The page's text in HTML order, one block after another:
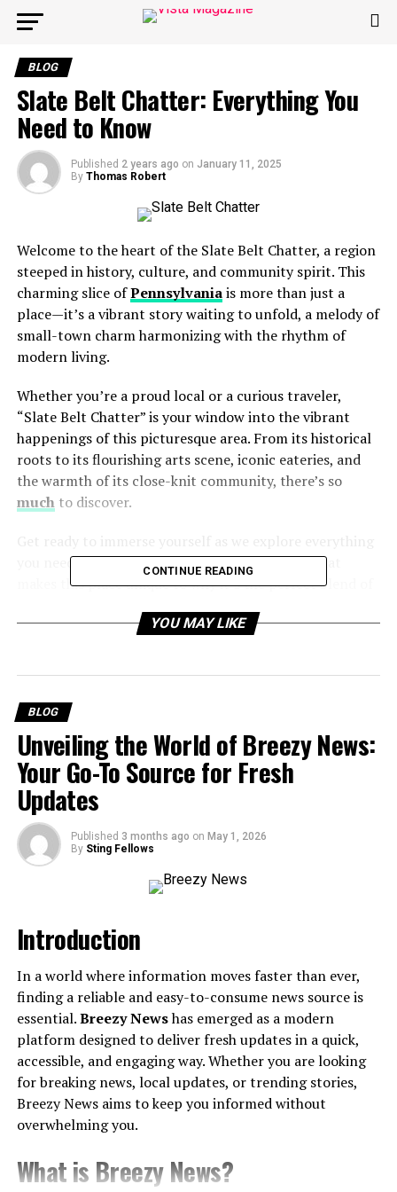
BLOG
Slate Belt Chatter: Everything You
Need to Know
Published 2 years ago on January 11, 2025
By Thomas Robert
Welcome to the heart of the Slate Belt Chatter, a region
steeped in history, culture, and community spirit. This
charming slice ofPennsylvaniais more than just a
place—it’s a vibrant story waiting to unfold, a melody of
small-town charm harmonizing with the rhythm of
modern living.
Whether you’re a proud local or a curious traveler,
“Slate Belt Chatter” is your window into the vibrant
happenings of this picturesque area. From its historical
roots to its flourishing arts scene, iconic eateries, and
the warmth of its close-knit community, there’s so
muchto discover.
you need to know about the Slate Belt—from what
makes this place unique to why it’s the perfect blend of
Rich History
The Charm of Small-Town Life
Slate Belt’s Thriving Art and Culture Scene
Where Flavor Meets Feels – Slate Belt’s Culinary
Scene
Must-Try Spots
Nature’s Playground – Outdoor Adventures Await
Get Inspired, Get Connected
What Is the Slate Belt Chatter? A
Glimpse into Its Rich History
Picture this—rolling hills adorned with slate quarries, a
booming industry that gave this area its name. The Slate
through communities like Pen Argyl, Wind Gap, Bangor,
and beyond.
CONTINUE READING
YOU MAY LIKE
BLOG
Unveiling the World of Breezy News:
Your Go-To Source for Fresh
Updates
Published 3 months ago on May 1, 2026
By Sting Fellows
Introduction
In a world where information moves faster than ever,
finding a reliable and easy-to-consume news source is
essential.Breezy Newshas emerged as a modern
platform designed to deliver fresh updates in a quick,
accessible, and engaging way. Whether you are looking
for breaking news, local updates, or trending stories,
Breezy News aims to keep you informed without
overwhelming you.
What is Breezy News?